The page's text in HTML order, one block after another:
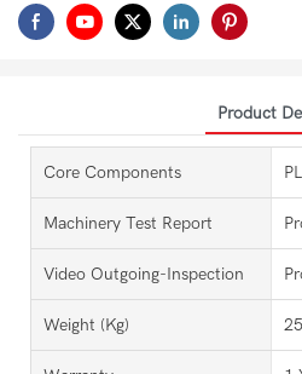
Product
Core Components
Machinery Test Report
Video Outgoing-Inspection
Weight (kg)